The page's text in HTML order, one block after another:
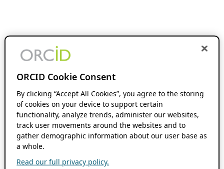
ORCID Cookie Consent
By clicking “Accept All Cookies”, you agree to the storing
of cookies on your device to support certain
functionality, analyze trends, administer our websites,
track user movements around the websites and to
gather demographic information about our user base as
a whole.
Read our full privacy policy.